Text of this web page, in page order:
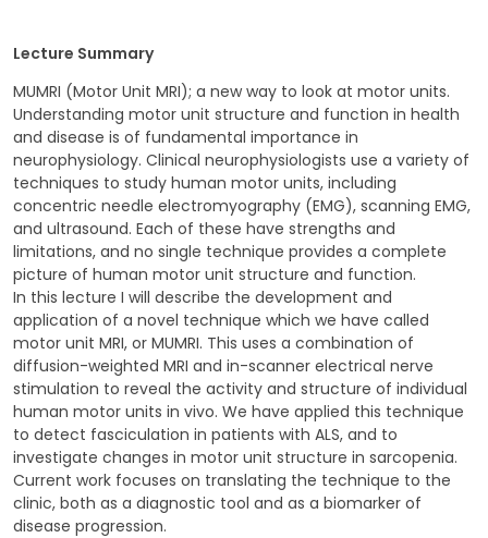
Lecture Summary
MUMRI (Motor Unit MRI); a new way to look at motor units.
Understanding motor unit structure and function in health
and disease is of fundamental importance in
neurophysiology. Clinical neurophysiologists use a variety of
techniques to study human motor units, including
concentric needle electromyography (EMG), scanning EMG,
and ultrasound. Each of these have strengths and
limitations, and no single technique provides a complete
picture of human motor unit structure and function.
In this lecture I will describe the development and
application of a novel technique which we have called
motor unit MRI, or MUMRI. This uses a combination of
diffusion-weighted MRI and in-scanner electrical nerve
stimulation to reveal the activity and structure of individual
human motor units in vivo. We have applied this technique
to detect fasciculation in patients with ALS, and to
investigate changes in motor unit structure in sarcopenia.
Current work focuses on translating the technique to the
clinic, both as a diagnostic tool and as a biomarker of
disease progression.